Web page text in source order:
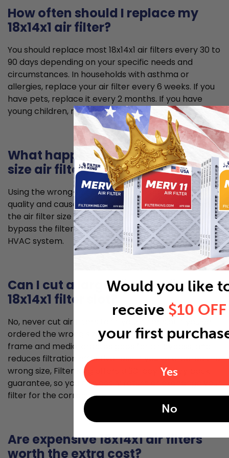
How often should I replace my
18x14x1 air filter?
You should replace most 18x14x1 air filters every 30 to
90 days depending on your specific needs and
circumstances. In households with asthma or
allergies, replace your air filter every 6 weeks. If you
have pets, replace it every 2 months. If you have
young children, replace it every 2 to 3 months.
What happens if I use the wrong
size air filter?
Using the wrong size air filter can lead to poorer air
quality and cause problems for your HVAC system. If
the air filter size is too small, unfiltered air can
bypass the filter and allow for dust to enter your
HVAC system.
Can I cut a larger filter to fit my
18x14x1 filter slot?
No, never cut air filters to fit your filter slot if you’ve
ordered the wrong size. Cutting damages the filter
frame and media, creates gaps for air bypass, and
reduces filtration effectiveness. If you've ordered the
wrong size, Filter King offers a 30-day money back
guarantee, so you can easily return or exchange your
filter for the correct size.
Are expensive 18x14x1 air filters
worth the extra cost?
Would you like
receive $10 OFF
your first
Yes
No